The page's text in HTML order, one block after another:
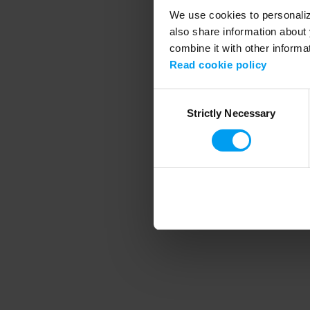
We use cookies to
also share information
combine it with other
Read cookie policy
SelectionStrictly Necessary
Application